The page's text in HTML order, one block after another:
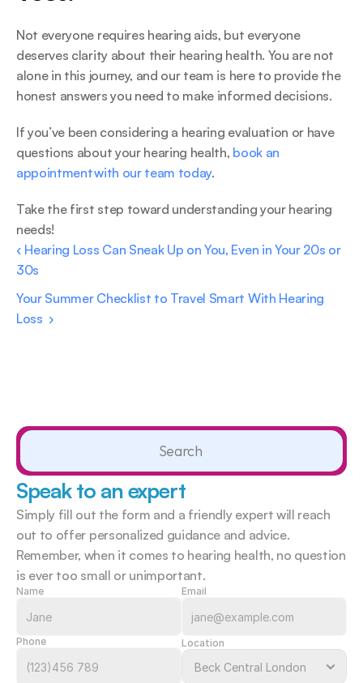
Not everyone requires hearing aids, but everyone
deserves clarity about their hearing health. You are not
alone in this journey, and our team is here to provide the
honest answers you need to make informed decisions.
If you’ve been considering a hearing evaluation or have
questions about your hearing health, book an
appointment with our team today.
Take the first step toward understanding your hearing
needs!
‹ Hearing Loss Can Sneak Up on You, Even in Your 20s or
30s
Your Summer Checklist to Travel Smart With Hearing
Loss  ›
Search
Speak to an expert
Simply fill out the form and a friendly expert will reach
out to offer personalized guidance and advice.
Remember, when it comes to hearing health, no question
is ever too small or unimportant.
Name Email
Phone Location